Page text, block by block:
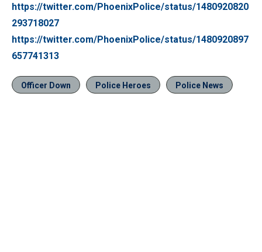
https://twitter.com/PhoenixPolice/status/1480920820
293718027
https://twitter.com/PhoenixPolice/status/1480920897
657741313
Officer Down Police Heroes Police News